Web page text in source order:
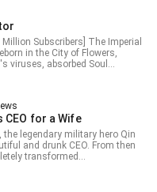
Million Subscribers] The Imperial
in the City of Flowers,
viruses, absorbed Soul
CEO for a Wife
legendary military hero Qin
and drunk CEO. From then
transformed...